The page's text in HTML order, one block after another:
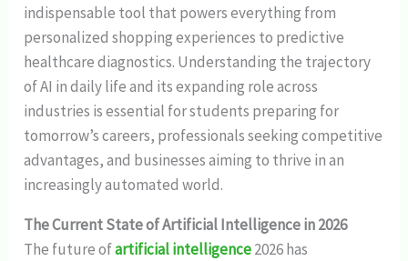
indispensable tool that powers everything from
personalized shopping experiences to predictive
healthcare diagnostics. Understanding the trajectory
of AI in daily life and its expanding role across
industries is essential for students preparing for
tomorrow’s careers, professionals seeking competitive
advantages, and businesses aiming to thrive in an
increasingly automated world.
The Current State of Artificial Intelligence in 2026
The future ofartificial intelligence2026 has